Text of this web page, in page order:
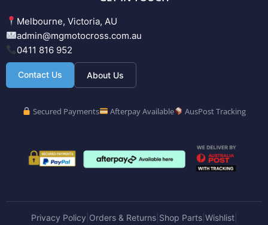
Melbourne, Victoria, AU
admin@mgmotocross.com.au
0411 816 952
Contact Us About Us
Secured Payments Afterpay Available AusPost Tracking
Privacy Policy Orders & Returns| Shop Parts| Wishlist|